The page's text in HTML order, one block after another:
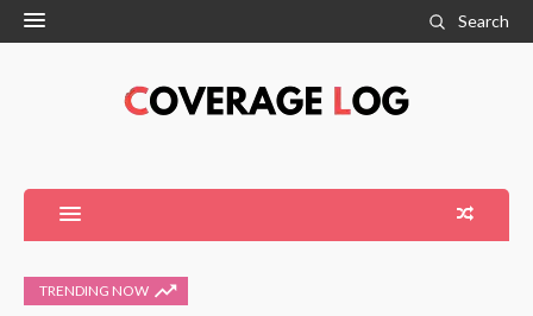
Search
TRENDING NOW